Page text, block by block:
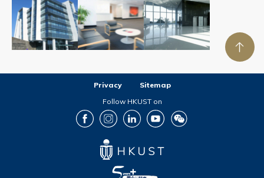
Privacy
Sitemap
Follow HKUST on
Facebook Instagram LinkedIn Youtube Wechat